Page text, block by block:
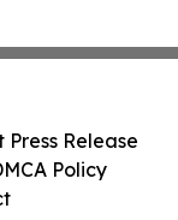
Press Release
Policy